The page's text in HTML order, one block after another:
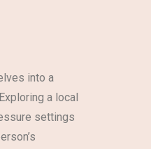
into a
a local
settings